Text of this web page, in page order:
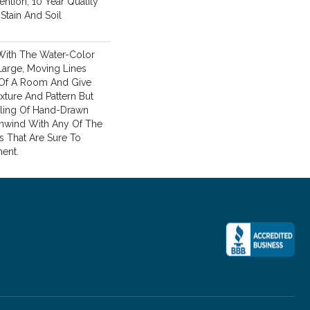
And Soil
The Water-Color
Moving Lines
A Room And Give
And Pattern But
Of Hand-Drawn
With Any Of The
That Are Sure To